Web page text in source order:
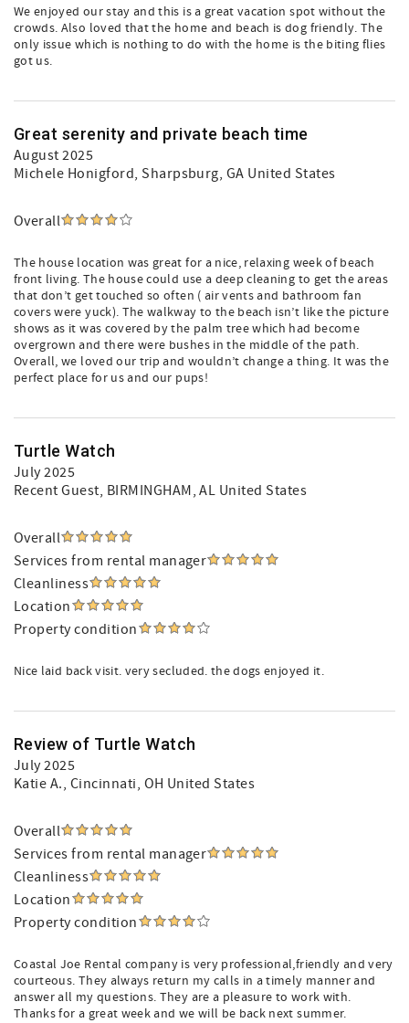
We enjoyed our stay and this is a great vacation spot without the
crowds. Also loved that the home and beach is dog friendly. The
only issue which is nothing to do with the home is the biting flies
got us.
Great serenity and private beach time
August 2025
Michele Honigford, Sharpsburg, GA United States
Overall
The house location was great for a nice, relaxing week of beach
front living. The house could use a deep cleaning to get the areas
that don’t get touched so often ( air vents and bathroom fan
covers were yuck). The walkway to the beach isn’t like the picture
shows as it was covered by the palm tree which had become
overgrown and there were bushes in the middle of the path.
Overall, we loved our trip and wouldn’t change a thing. It was the
perfect place for us and our pups!
Turtle Watch
July 2025
Recent Guest, BIRMINGHAM, AL United States
Overall
Services from rental manager
Cleanliness
Location
Property condition
Nice laid back visit. very secluded. the dogs enjoyed it.
Review of Turtle Watch
July 2025
Katie A., Cincinnati, OH United States
Overall
Services from rental manager
Cleanliness
Location
Property condition
Coastal Joe Rental company is very professional,friendly and very
courteous. They always return my calls in a timely manner and
answer all my questions. They are a pleasure to work with.
Thanks for a great week and we will be back next summer.